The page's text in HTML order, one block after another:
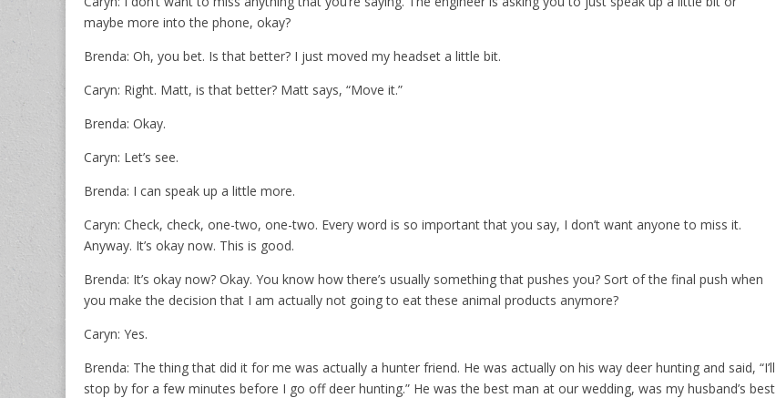
maybe more into the phone, okay?
Brenda: Oh, you bet. Is that better? I just moved my headset a little bit.
Caryn: Right. Matt, is that better? Matt says, “Move it.”
Brenda: Okay.
Caryn: Let’s see.
Brenda: I can speak up a little more.
Caryn: Check, check, one-two, one-two. Every word is so important that you say, I don’t want anyone to miss it.
Anyway. It’s okay now. This is good.
Brenda: It’s okay now? Okay. You know how there’s usually something that pushes you? Sort of the final push when
you make the decision that I am actually not going to eat these animal products anymore?
Caryn: Yes.
Brenda: The thing that did it for me was actually a hunter friend. He was actually on his way deer hunting and said, “I’ll
stop by for a few minutes before I go off deer hunting.” He was the best man at our wedding, was my husband’s best